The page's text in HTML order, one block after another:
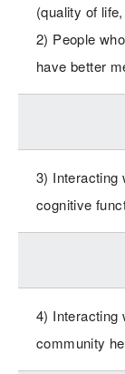
(quality of
2) People
have better
3) Interacting
cognitive
4) Interacting
community